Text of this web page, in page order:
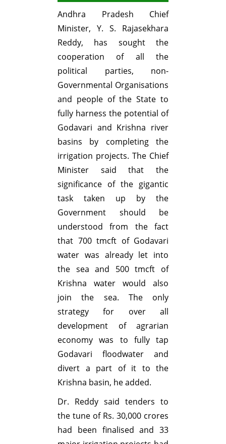
Andhra Pradesh Chief
Minister, Y. S. Rajasekhara
Reddy, has sought the
cooperation of all the
political parties, non-
Governmental Organisations
and people of the State to
fully harness the potential of
Godavari and Krishna river
basins by completing the
irrigation projects. The Chief
Minister said that the
significance of the gigantic
task taken up by the
Government should be
understood from the fact
that 700 tmcft of Godavari
water was already let into
the sea and 500 tmcft of
Krishna water would also
join the sea. The only
strategy for over all
development of agrarian
economy was to fully tap
Godavari floodwater and
divert a part of it to the
Krishna basin, he added.
Dr. Reddy said tenders to
the tune of Rs. 30,000 crores
had been finalised and 33